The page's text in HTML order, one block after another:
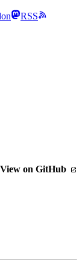
RSS
View on GitHub